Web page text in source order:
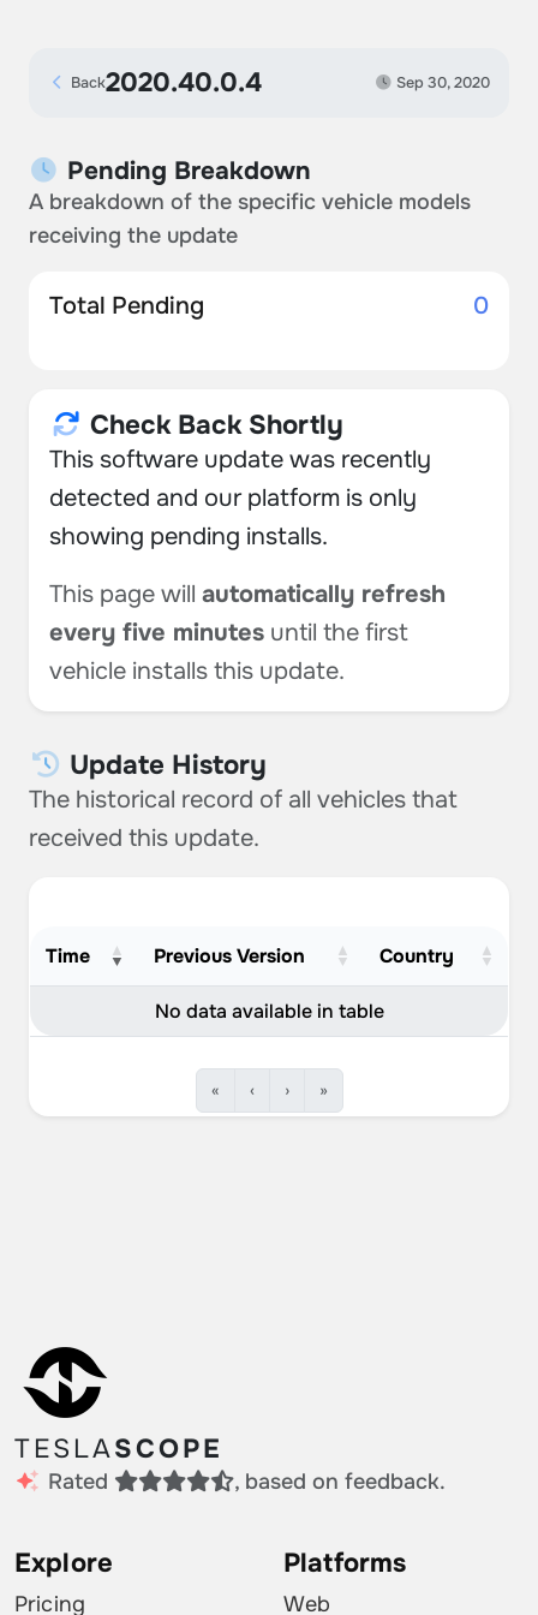
Back2020.40.0.4 Sep 30, 2020
Pending Breakdown
A breakdown of the specific vehicle models
receiving the update
Total Pending 0
Check Back Shortly
This software update was recently
detected and our platform is only
showing pending installs.
This page will automatically refresh
every five minutes until the first
vehicle installs this update.
Update History
The historical record of all vehicles that
received this update.
Time Previous Version Country
No data available in table
« ‹ › »
TESLASCOPE
Rated , based on feedback.
Explore
Pricing
Platforms
Web